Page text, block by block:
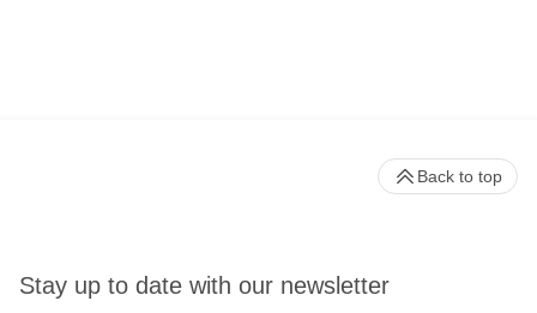
Stay up to date with our newsletter
Back to top